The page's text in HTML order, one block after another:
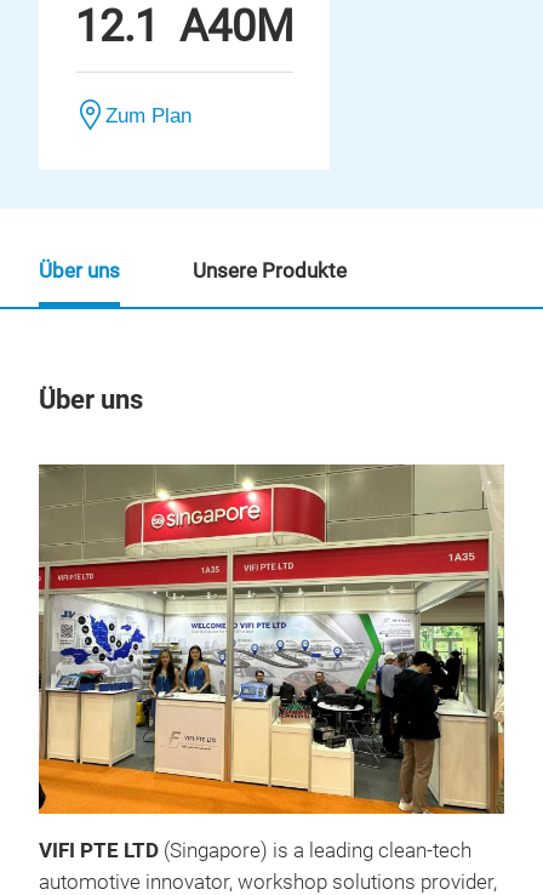
12.1 A40M
Zum Plan
Über uns
VIFI PTE LTD (Singapore) is a leading clean-tech
automotive innovator, workshop solutions provider,
Über uns Unsere Produkte